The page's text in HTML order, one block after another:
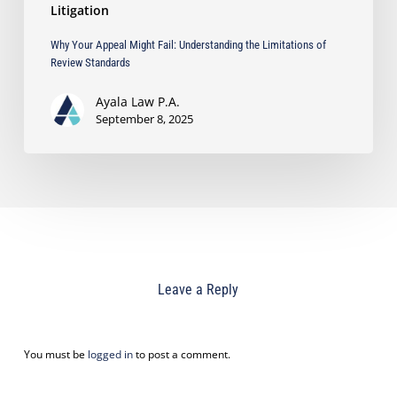
Litigation
Why Your Appeal Might Fail: Understanding the Limitations of
Review Standards
Ayala Law P.A.
September 8, 2025
Leave a Reply
You must be logged into post a comment.